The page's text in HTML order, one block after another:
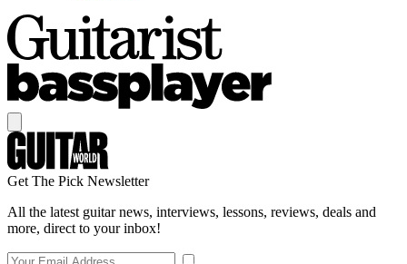
Get The Pick Newsletter
All the latest guitar news, interviews, lessons, reviews, deals and
more, direct to your inbox!